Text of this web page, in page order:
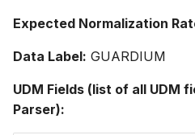
Expected Normalization
Data Label: GUARDIUM
UDM Fields (list of all UDM
Parser):